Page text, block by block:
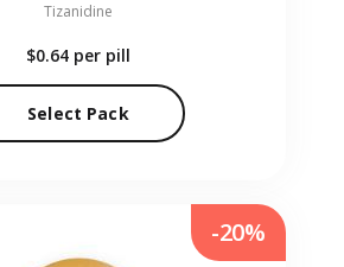
Tizanidine
$0.64 per pill
Select Pack
-20%